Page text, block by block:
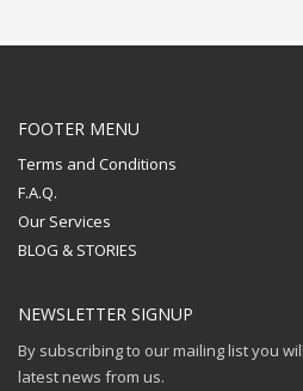
FOOTER MENU
Terms and Conditions
F.A.Q.
Our Services
BLOG & STORIES
NEWSLETTER SIGNUP
By subscribing to our mailing list you
latest news from us.